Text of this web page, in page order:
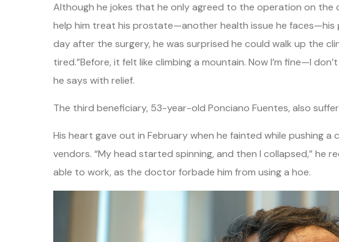
Although he jokes that he only agreed to the operation on
help him treat his prostate—another health issue he faces—his
day after the surgery, he was surprised he could walk up the
tired.”Before, it felt like climbing a mountain. Now I’m fine—I
he says with relief.
The third beneficiary, 53-year-old Ponciano Fuentes, also
His heart gave out in February when he fainted while pushing
vendors. “My head started spinning, and then I collapsed,” he
able to work, as the doctor forbade him from using a hoe.